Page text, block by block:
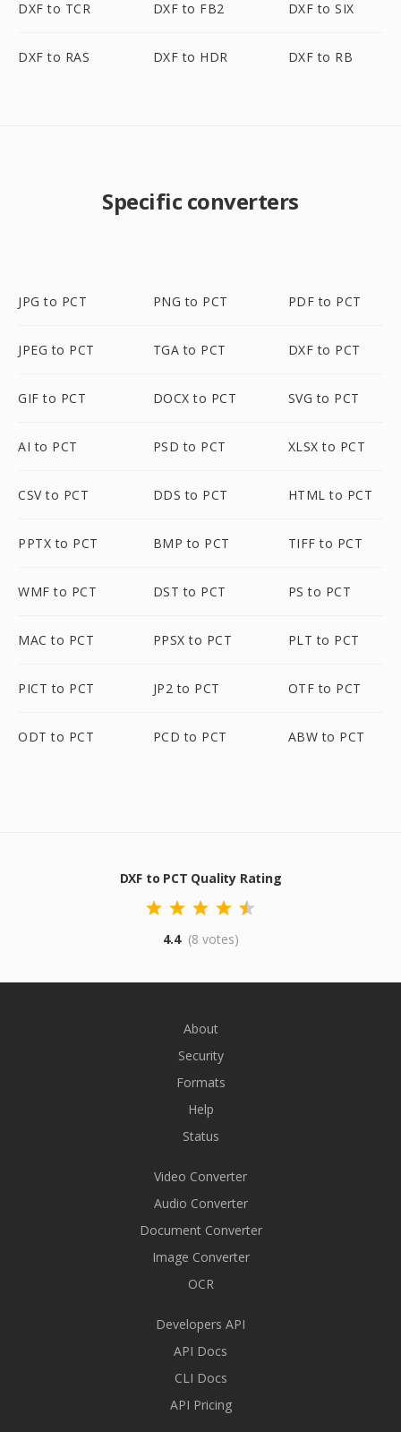
DXF to TCR DXF to FB2 DXF to SIX
DXF to RAS DXF to HDR DXF to RB
Specific converters
JPG to PCT PNG to PCT PDF to PCT
JPEG to PCT TGA to PCT DXF to PCT
GIF to PCT DOCX to PCT SVG to PCT
AI to PCT PSD to PCT XLSX to PCT
CSV to PCT DDS to PCT HTML to PCT
PPTX to PCT BMP to PCT TIFF to PCT
WMF to PCT DST to PCT PS to PCT
MAC to PCT PPSX to PCT PLT to PCT
PICT to PCT JP2 to PCT OTF to PCT
ODT to PCT PCD to PCT ABW to PCT
DXF to PCT Quality Rating
4.4 (8 votes)
About
Security
Formats
Help
Status
Video Converter
Audio Converter
Document Converter
Image Converter
OCR
Developers API
API Docs
CLI Docs
API Pricing